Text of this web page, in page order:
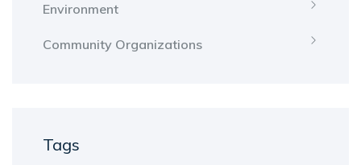
Environment
Community Organizations
Tags